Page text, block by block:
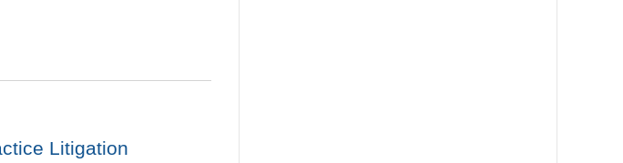
Litigation